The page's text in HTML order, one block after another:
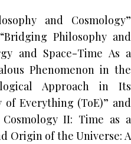
and Cosmology”
Philosophy and
and Space-Time As a
Phenomenon in the
Approach in Its
Everything (ToE)” and
II: Time as a
Origin of the Universe: A